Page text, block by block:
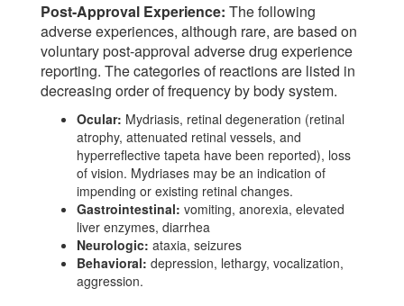
Post-Approval Experience: The following
adverse experiences, although rare, are based on
voluntary post-approval adverse drug experience
reporting. The categories of reactions are listed in
decreasing order of frequency by body system.
Ocular: Mydriasis, retinal degeneration (retinal
atrophy, attenuated retinal vessels, and
hyperreflective tapeta have been reported), loss
of vision. Mydriases may be an indication of
impending or existing retinal changes.
Gastrointestinal: vomiting, anorexia, elevated
liver enzymes, diarrhea
Neurologic: ataxia, seizures
Behavioral: depression, lethargy, vocalization,
aggression.